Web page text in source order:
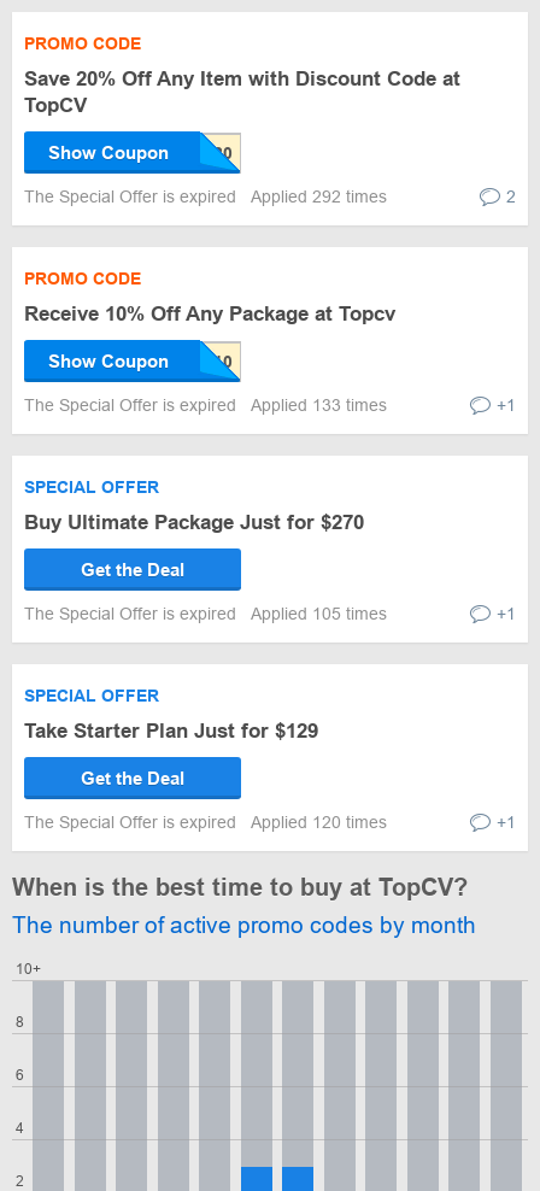
PROMO CODE
Save 20% Off Any Item with Discount Code at
TopCV
Show Coupon
The Special Offer is expired Applied 292 times 2
PROMO CODE
Receive 10% Off Any Package at Topcv
Show Coupon
The Special Offer is expired Applied 133 times +1
SPECIAL OFFER
Buy Ultimate Package Just for $270
Get the Deal
The Special Offer is expired Applied 105 times +1
SPECIAL OFFER
Take Starter Plan Just for $129
Get the Deal
The Special Offer is expired Applied 120 times +1
When is the best time to buy at TopCV?
The number of active promo codes by month
2
4
6
8
10+